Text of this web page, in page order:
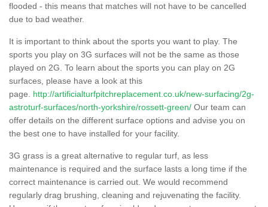
flooded - this means that matches will not have to be cancelled
due to bad weather.
It is important to think about the sports you want to play. The
sports you play on 3G surfaces will not be the same as those
played on 2G. To learn about the sports you can play on 2G
surfaces, please have a look at this
page. http://artificialturfpitchreplacement.co.uk/new-surfacing/2g-
astroturf-surfaces/north-yorkshire/rossett-green/ Our team can
offer details on the different surface options and advise you on
the best one to have installed for your facility.
3G grass is a great alternative to regular turf, as less
maintenance is required and the surface lasts a long time if the
correct maintenance is carried out. We would recommend
regularly drag brushing, cleaning and rejuvenating the facility.